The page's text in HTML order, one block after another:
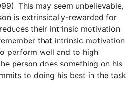
This may seem unbelievable,
is extrinsically-rewarded for
their intrinsic motivation.
that intrinsic motivation
perform well and to high
person does something on his
to doing his best in the task